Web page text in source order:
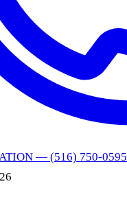
— (516) 750-0595